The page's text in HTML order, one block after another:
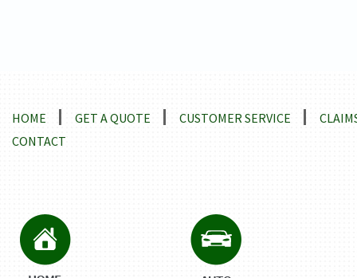
HOME GET A QUOTE CUSTOMER SERVICE
CONTACT